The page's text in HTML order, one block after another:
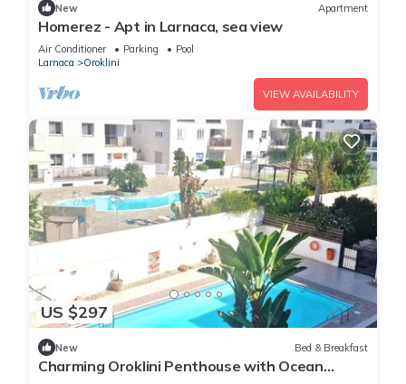
New Apartment
Homerez - Apt in Larnaca, sea view
Air Conditioner Parking
Pool
Larnaca
Oroklini
VIEW AVAILABILITY
US $297
New Bed & Breakfast
Charming Oroklini Penthouse with Ocean